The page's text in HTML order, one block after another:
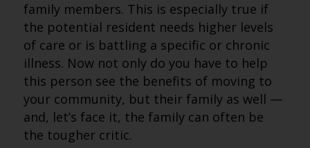
family members. This is especially true if
the potential resident needs higher levels
of care or is battling a specific or chronic
illness. Now not only do you have to help
this person see the benefits of moving to
your community, but their family as well —
and, let’s face it, the family can often be
the tougher critic.